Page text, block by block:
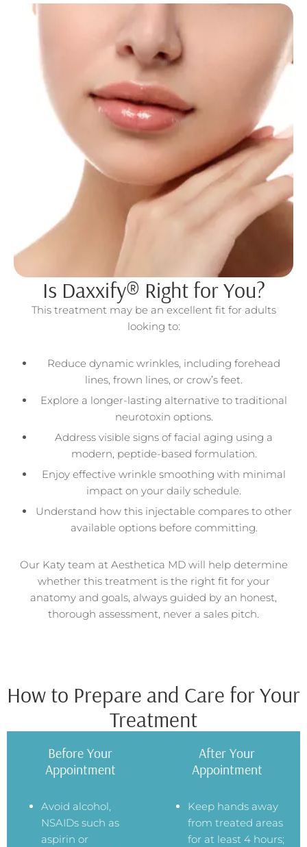
Is Daxxify® Right for You?
This treatment may be an excellent fit for adults
looking to:
Reduce dynamic wrinkles, including forehead
lines, frown lines, or crow’s feet.
Explore a longer-lasting alternative to traditional
neurotoxin options.
Address visible signs of facial aging using a
modern, peptide-based formulation.
Enjoy effective wrinkle smoothing with minimal
impact on your daily schedule.
Understand how this injectable compares to other
available options before committing.
Our Katy team at Aesthetica MD will help determine
whether this treatment is the right fit for your
anatomy and goals, always guided by an honest,
thorough assessment, never a sales pitch.
How to Prepare and Care for Your
Treatment
Before Your
Appointment
Avoid alcohol,
NSAIDs such as
aspirin or
After Your
Appointment
Keep hands away
from treated areas
for at least 4 hours;